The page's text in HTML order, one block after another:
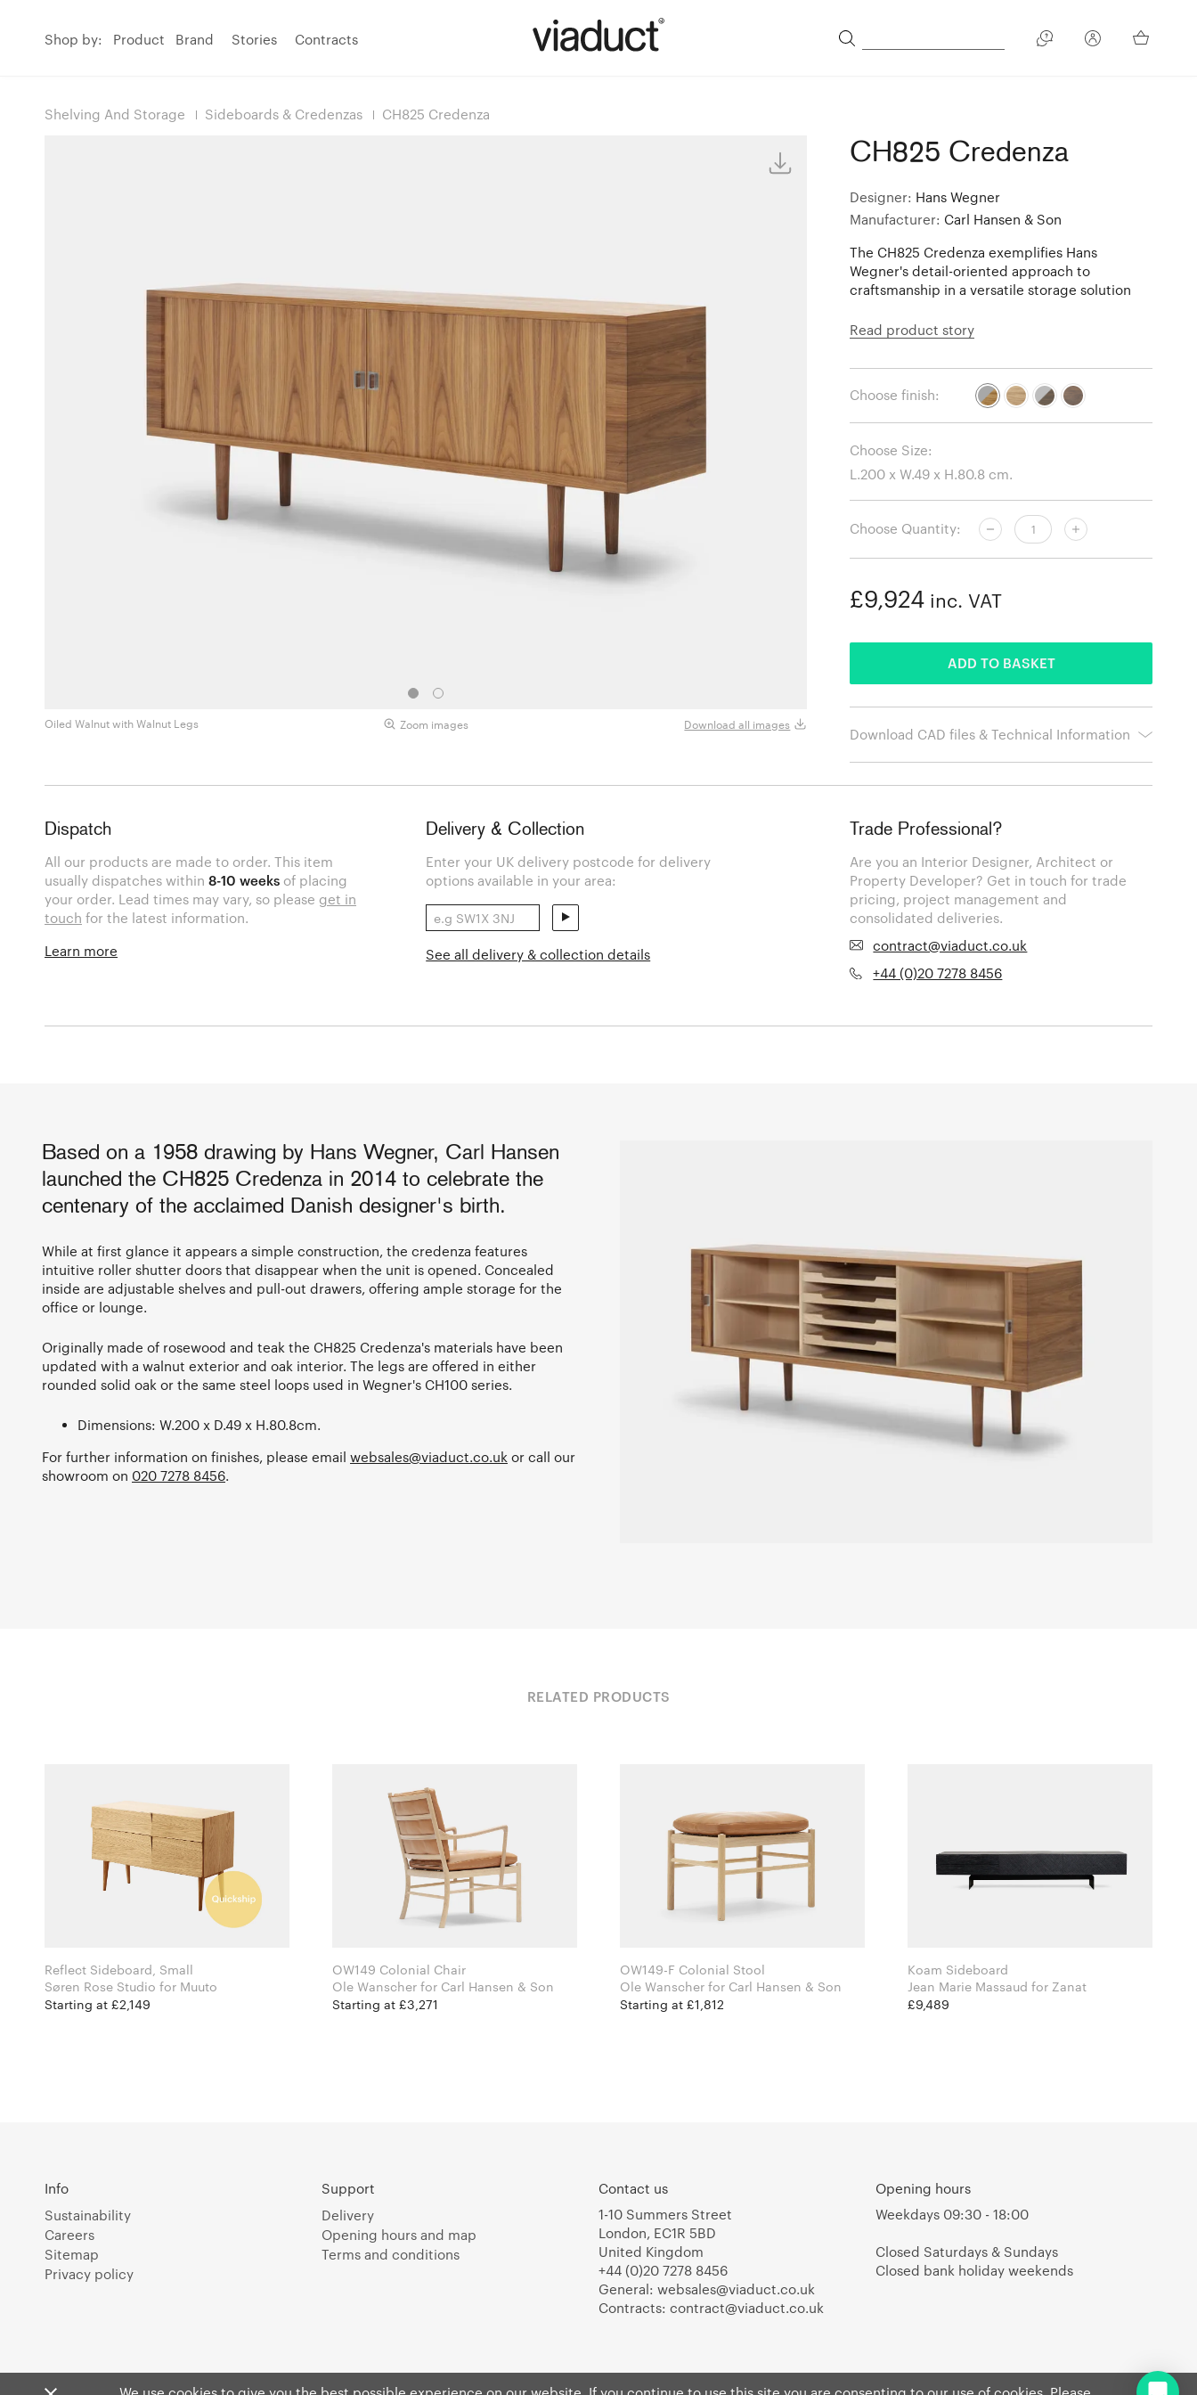
Shop by: Product Brand Stories Contracts
Shelving And Storage Sideboards & Credenzas CH825 Credenza
Oiled Walnut with Walnut Legs Zoom images Download all images
CH825 Credenza
Designer: Hans Wegner
Manufacturer: Carl Hansen & Son
The CH825 Credenza exemplifies Hans
Wegner's detail-oriented approach to
craftsmanship in a versatile storage solution
Read product story
Choose finish:
Choose Size:
Choose Quantity:
£9,924 inc. VAT
ADD TO BASKET
Download CAD files & Technical Information
Dispatch
All our products are made to order. This item
usually dispatches within8-10 weeks of placing
your order. Lead times may vary, so please get in
touch for the latest information.
Learn more
Delivery & Collection
Enter your UK delivery postcode for delivery
options available in your area:
See all delivery & collection details
Trade Professional?
Are you an Interior Designer, Architect or
Property Developer? Get in touch for trade
pricing, project management and
consolidated deliveries.
contract@viaduct.co.uk
+44 (0)20 7278 8456
Based on a 1958 drawing by Hans Wegner, Carl Hansen
launched the CH825 Credenza in 2014 to celebrate the
centenary of the acclaimed Danish designer's birth.
While at first glance it appears a simple construction, the credenza features
intuitive roller shutter doors that disappear when the unit is opened. Concealed
inside are adjustable shelves and pull-out drawers, offering ample storage for the
office or lounge.
Originally made of rosewood and teak the CH825 Credenza's materials have been
updated with a walnut exterior and oak interior. The legs are offered in either
rounded solid oak or the same steel loops used in Wegner's CH100 series.
Dimensions: W.200 x D.49 x H.80.8cm.
For further information on finishes, please email websales@viaduct.co.uk or call our
showroom on 020 7278 8456.
RELATED PRODUCTS
Reflect Sideboard, Small
Søren Rose Studio for Muuto
Starting at £2,149
OW149 Colonial Chair
Ole Wanscher for Carl Hansen & Son
Starting at £3,271
OW149-F Colonial Stool
Ole Wanscher for Carl Hansen & Son
Starting at £1,812
Koam Sideboard
Jean Marie Massaud for Zanat
£9,489
Info
Sustainability
Careers
Sitemap
Privacy policy
Support
Delivery
Opening hours and map
Terms and conditions
Contact us
1-10 Summers Street
London, EC1R 5BD
United Kingdom
+44 (0)20 7278 8456
General: websales@viaduct.co.uk
Contracts: contract@viaduct.co.uk
Opening hours
Weekdays 09:30 - 18:00
Closed Saturdays & Sundays
Closed bank holiday weekends